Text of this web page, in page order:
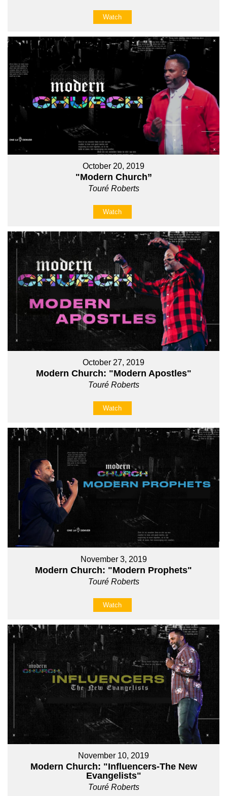
Watch
October 20, 2019
"Modern Church”
Touré Roberts
Watch
October 27, 2019
Modern Church: "Modern Apostles"
Touré Roberts
Watch
November 3, 2019
Modern Church: "Modern Prophets"
Touré Roberts
Watch
November 10, 2019
Modern Church: "Influencers-The New
Evangelists"
Touré Roberts